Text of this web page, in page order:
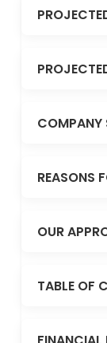
COMPANY
REASONS
OUR
TABLE OF